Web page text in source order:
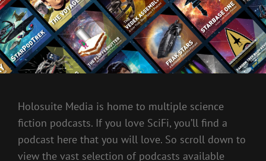
Holosuite Media is home to multiple science
fiction podcasts. If you love SciFi, you’ll find a
podcast here that you will love. So scroll down to
view the vast selection of podcasts available